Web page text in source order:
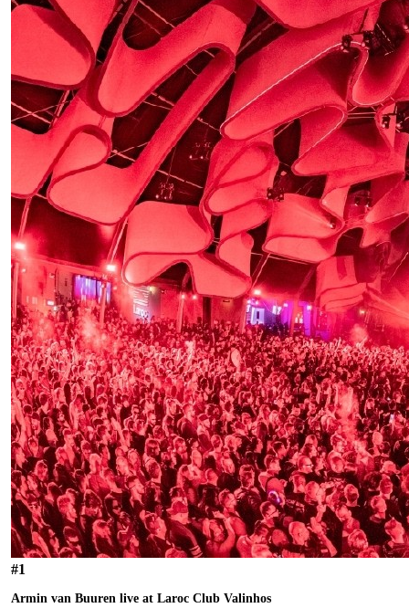
#1
Armin van Buuren live at Laroc Club Valinhos